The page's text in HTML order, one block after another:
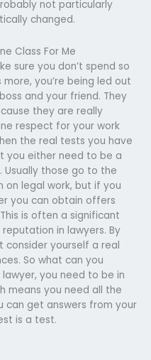
not particularly
changed.
Class For Me
sure you don’t spend so
you’re being led out
and your friend. They
they are really
respect for your work
the real tests you have
you either need to be a
Usually those go to the
on legal work, but if you
you can obtain offers
is often a significant
in lawyers. By
consider yourself a real
So what can you
you need to be in
means you need all the
can get answers from your
is a test.